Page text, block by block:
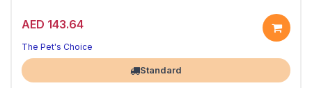
AED 143.64
The Pet's Choice
Largest Pet Corner NOW OPEN
Standard